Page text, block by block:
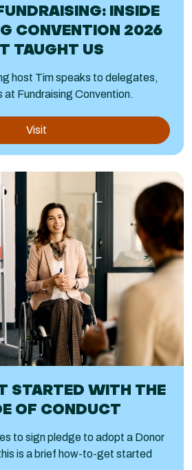
INSIDE
CONVENTION 2026
TAUGHT US
host Tim speaks to delegates,
at Fundraising Convention.
Visit
STARTED WITH THE
OF CONDUCT
to sign pledge to adopt a Donor
is a brief how-to-get started